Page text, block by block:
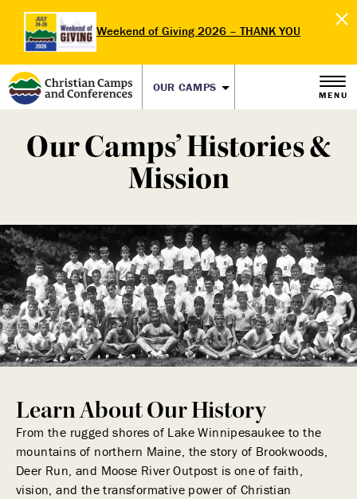
Weekend of Giving 2026 – THANK YOU
OUR CAMPS
MENU
Our Camps’ Histories &
Mission
Learn About Our History
From the rugged shores of Lake Winnipesaukee to the
mountains of northern Maine, the story of Brookwoods,
Deer Run, and Moose River Outpost is one of faith,
vision, and the transformative power of Christian